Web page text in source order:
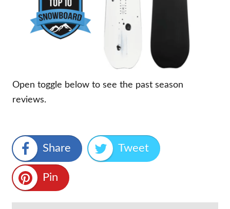
Open toggle below to see the past season
reviews.
Share Tweet
Pin